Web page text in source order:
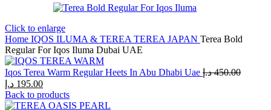
Click to enlarge
Home IQOS ILUMA & TEREA TEREA JAPAN Terea Bold
Regular For Iqos Iluma Dubai UAE
Iqos Terea Warm Regular Heets In Abu Dhabi Uae 450.00 د.إ
Original
price
was:
195.00 د.إ
Current
price
is:
Back to products